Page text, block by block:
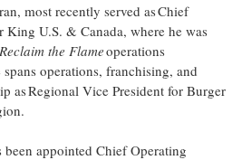
most recently served as Chief
King U.S. & Canada, where he was
Reclaim the Flameoperations
operations, franchising, and
as Regional Vice President for Burger
been appointed Chief Operating